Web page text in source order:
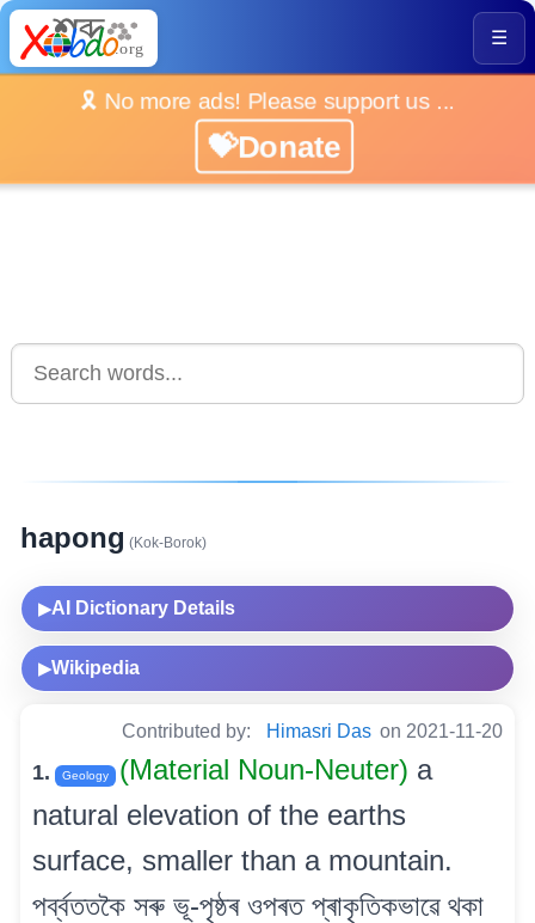
☰
🎗️ No more ads! Please support us ...
💝Donate
hapong (Kok-Borok)
▶AI Dictionary Details
▶Wikipedia
Contributed by: Himasri Das on 2021-11-20
1. Geology (Material Noun-Neuter) a
natural elevation of the earths
surface, smaller than a mountain.
পৰ্ব্বততকৈ সৰু ভূ-পৃষ্ঠৰ ওপৰত প্ৰাকৃতিকভাৱে থকা